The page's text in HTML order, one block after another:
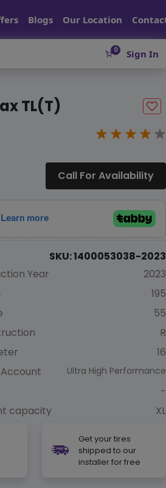
Blogs Our Location
0 Sign In
TL(T)
Call For Availability
SKU: 1400053038-2023
Year
2023
195
55
R
16
Ultra High Performance
-
capacity
XL
Get your tires
shipped to our
installer for free